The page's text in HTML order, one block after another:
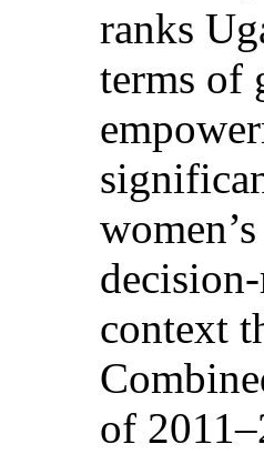
ranks
terms of
context
of